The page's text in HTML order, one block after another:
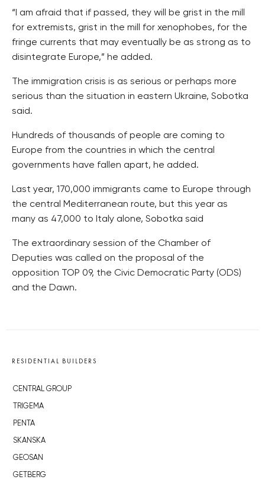
“I am afraid that if passed, they will be grist in the mill
for extremists, grist in the mill for xenophobes, for the
fringe currents that may eventually be as strong as to
disintegrate Europe,” he added.
The immigration crisis is as serious or perhaps more
serious than the situation in eastern Ukraine, Sobotka
said.
Hundreds of thousands of people are coming to
Europe from the countries in which the central
governments have fallen apart, he added.
Last year, 170,000 immigrants came to Europe through
the central Mediterranean route, but this year as
many as 47,000 to Italy alone, Sobotka said
The extraordinary session of the Chamber of
Deputies was called on the proposal of the
opposition TOP 09, the Civic Democratic Party (ODS)
and the Dawn.
RESIDENTIAL BUILDERS
CENTRAL GROUP
TRIGEMA
PENTA
SKANSKA
GEOSAN
GETBERG